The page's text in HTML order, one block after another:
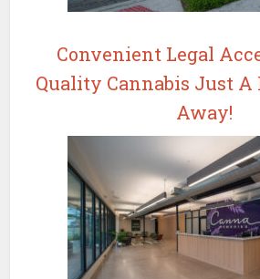
Convenient Legal
Quality Cannabis Just A
Away!